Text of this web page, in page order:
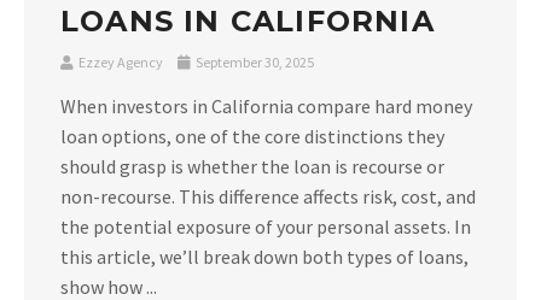
LOANS IN CALIFORNIA
Ezzey Agency September 30, 2025
When investors in California compare hard money
loan options, one of the core distinctions they
should grasp is whether the loan is recourse or
non-recourse. This difference affects risk, cost, and
the potential exposure of your personal assets. In
this article, we’ll break down both types of loans,
show how ...